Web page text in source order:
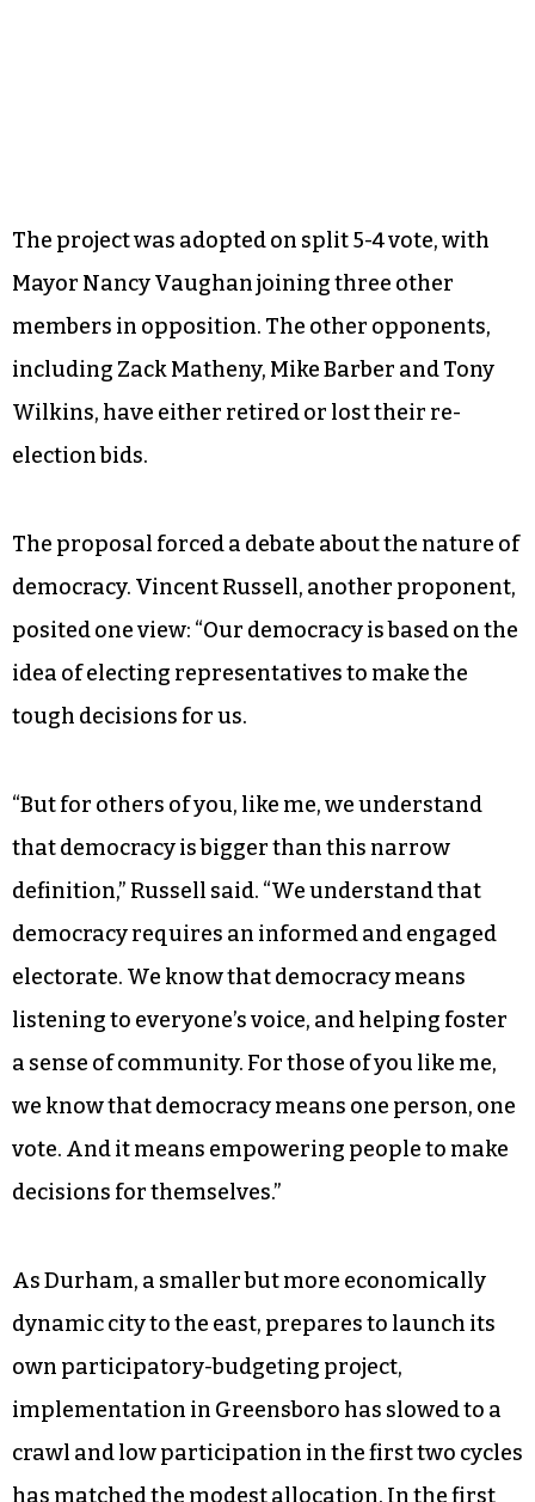
The project was adopted on split 5-4 vote, with
Mayor Nancy Vaughan joining three other
members in opposition. The other opponents,
including Zack Matheny, Mike Barber and Tony
Wilkins, have either retired or lost their re-
election bids.
The proposal forced a debate about the nature of
democracy. Vincent Russell, another proponent,
posited one view: “Our democracy is based on the
idea of electing representatives to make the
tough decisions for us.
“But for others of you, like me, we understand
that democracy is bigger than this narrow
definition,” Russell said. “We understand that
democracy requires an informed and engaged
electorate. We know that democracy means
listening to everyone’s voice, and helping foster
a sense of community. For those of you like me,
we know that democracy means one person, one
vote. And it means empowering people to make
decisions for themselves.”
As Durham, a smaller but more economically
dynamic city to the east, prepares to launch its
own participatory-budgeting project,
implementation in Greensboro has slowed to a
crawl and low participation in the first two cycles
has matched the modest allocation. In the first